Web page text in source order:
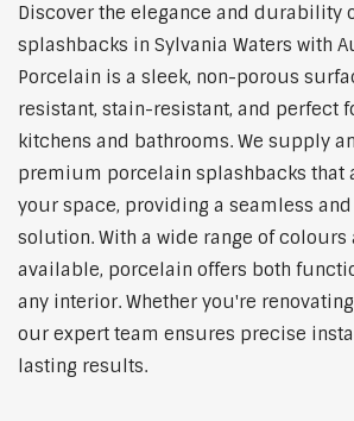
Discover the elegance and durability
splashbacks in Sylvania Waters with
Porcelain is a sleek, non-porous
resistant, stain-resistant, and perfect
kitchens and bathrooms. We supply
premium porcelain splashbacks that
your space, providing a seamless
solution. With a wide range of colours
available, porcelain offers both
any interior. Whether you're
our expert team ensures precise
lasting results.